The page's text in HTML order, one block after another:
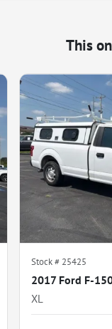
This
Stock # 25425
2017 Ford F-
XL